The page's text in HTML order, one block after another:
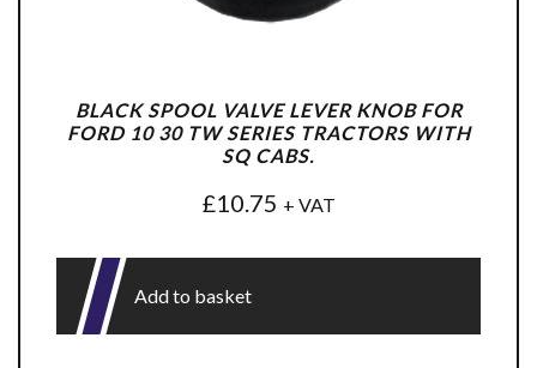
BLACK SPOOL VALVE LEVER KNOB FOR
FORD 10 30 TW SERIES TRACTORS WITH
SQ CABS.
£10.75 + VAT
Add to basket